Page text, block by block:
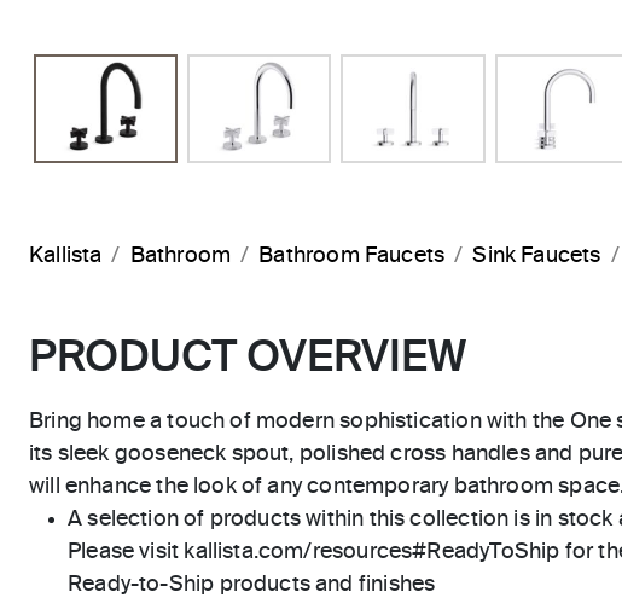
Kallista Bathroom Bathroom Faucets Sink Faucets
PRODUCT OVERVIEW
Bring home a touch of modern sophistication with the One
its sleek gooseneck spout, polished cross handles and
will enhance the look of any contemporary bathroom
A selection of products within this collection is in stock
Please visit kallista.com/resources#ReadyToShip for
Ready-to-Ship products and finishes